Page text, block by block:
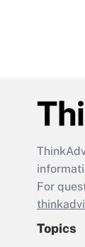
For
Topics